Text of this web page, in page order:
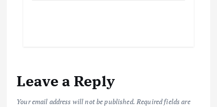
Leave a Reply
Your email address will not be published. Required fields are